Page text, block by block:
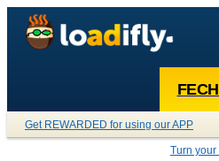
Get REWARDED for using our APP
Turn